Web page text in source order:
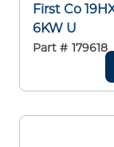
First Co
6KW U
Part # 179618